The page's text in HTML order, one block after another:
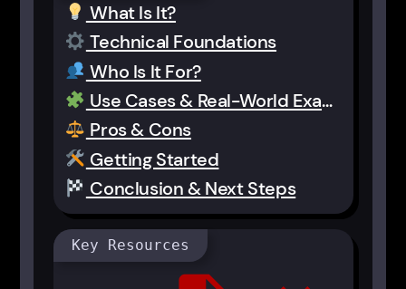
What Is It?
Technical Foundations
Who Is It For?
Use Cases & Real-World Examples
Pros & Cons
Getting Started
Conclusion & Next Steps
Key Resources